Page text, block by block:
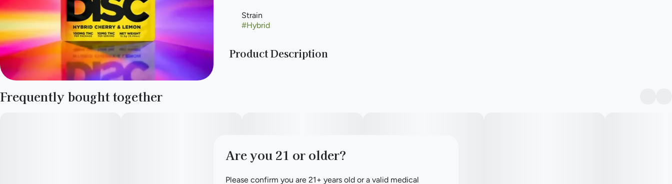
Strain
#Hybrid
Product Description
Frequently bought together
Are you 21 or older?
Please confirm you are 21+ years old or a valid medical